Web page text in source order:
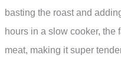
basting the roast and
hours in a slow cooker, the
meat, making it super